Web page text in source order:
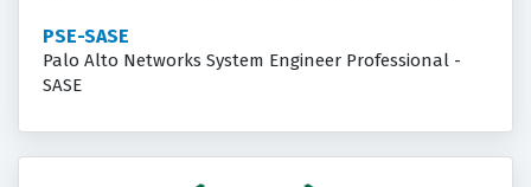
PSE-SASE
Palo Alto Networks System Engineer Professional -
SASE